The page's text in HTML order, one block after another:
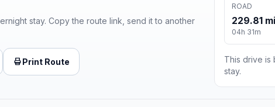
stay. Copy the route link, send it to another
Print Route
ROAD
229.81 mi
04h 31m
This drive is
stay.